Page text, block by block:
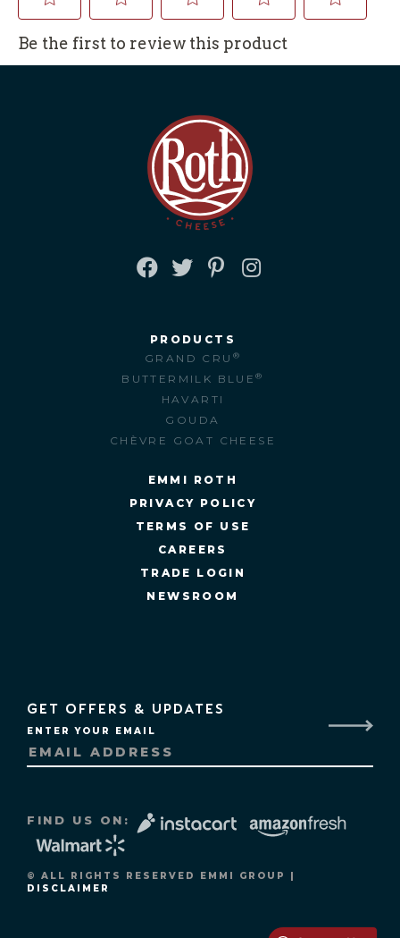
PRODUCTS
GRAND CRU ®
BUTTERMILK BLUE®
HAVARTI
GOUDA
CHÈVRE GOAT CHEESE
EMMI ROTH
PRIVACY POLICY
TERMS OF USE
CAREERS
TRADE LOGIN
NEWSROOM
FIND US ON:
© ALL RIGHTS RESERVED EMMI GROUP |
DISCLAIMER
GET OFFERS & UPDATES
ENTER YOUR EMAIL